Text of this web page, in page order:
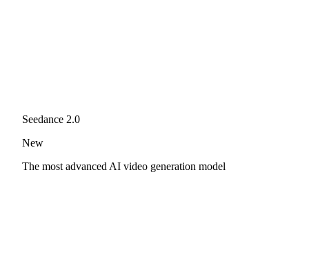
Seedance 2.0
New
The most advanced AI video generation model